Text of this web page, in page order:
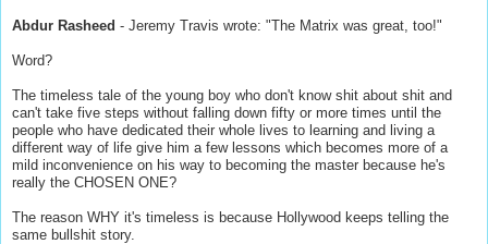
Abdur Rasheed - Jeremy Travis wrote: "The Matrix was great, too!"
Word?
The timeless tale of the young boy who don't know shit about shit and
can't take five steps without falling down fifty or more times until the
people who have dedicated their whole lives to learning and living a
different way of life give him a few lessons which becomes more of a
mild inconvenience on his way to becoming the master because he's
really the CHOSEN ONE?
The reason WHY it's timeless is because Hollywood keeps telling the
same bullshit story.